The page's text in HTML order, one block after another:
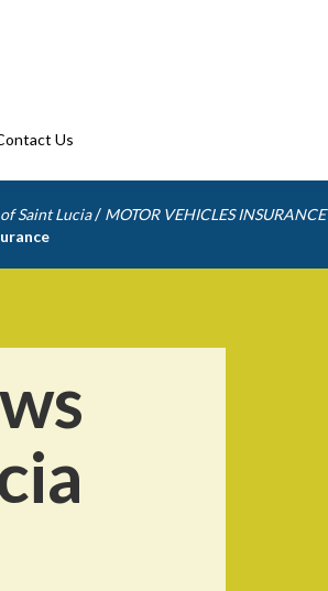
Us
Saint Lucia / MOTOR VEHICLES